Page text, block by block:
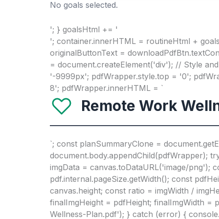
No goals selected.
'; } goalsHtml += '
'; container.innerHTML = routineHtml +
originalButtonText =
= document.createElement('div'); // Style
'-9999px'; pdfWrapper.style.top = '0';
8'; pdfWrapper.innerHTML = `
Remote Work
`; const planSummaryClone =
document.body.appendChild(pdfWrapper);
imgData = canvas.toDataURL('image/
pdf.internal.pageSize.getWidth(); const
canvas.height; const ratio = imgWidth /
finalImgHeight = pdfHeight; finalImgWidth =
Wellness-Plan.pdf'); } catch (error) {